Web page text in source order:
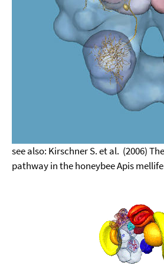
see also: Kirschner S. et al. (2006)
pathway in the honeybee Apis